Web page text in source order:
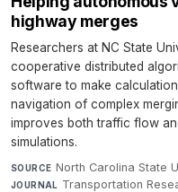
highway merges
Researchers at NC State
cooperative distributed
software to make
navigation of complex
improves both traffic flow
simulations.
SOURCE North Carolina State
JOURNAL Transportation